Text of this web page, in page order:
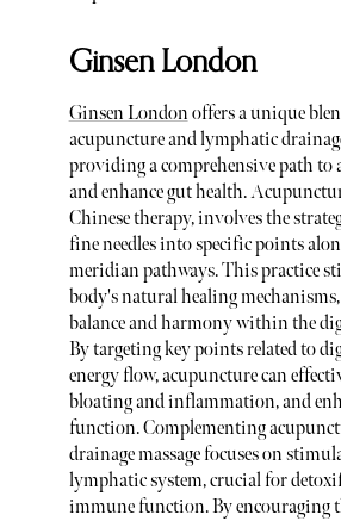
Ginsen London
Ginsen London offers a unique
acupuncture and lymphatic
providing a comprehensive path to
and enhance gut health.
Chinese therapy, involves the
fine needles into specific points
meridian pathways. This practice
body's natural healing
balance and harmony within the
By targeting key points related to
energy flow, acupuncture can
bloating and inflammation, and
function. Complementing
drainage massage focuses on
lymphatic system, crucial for
immune function. By encouraging